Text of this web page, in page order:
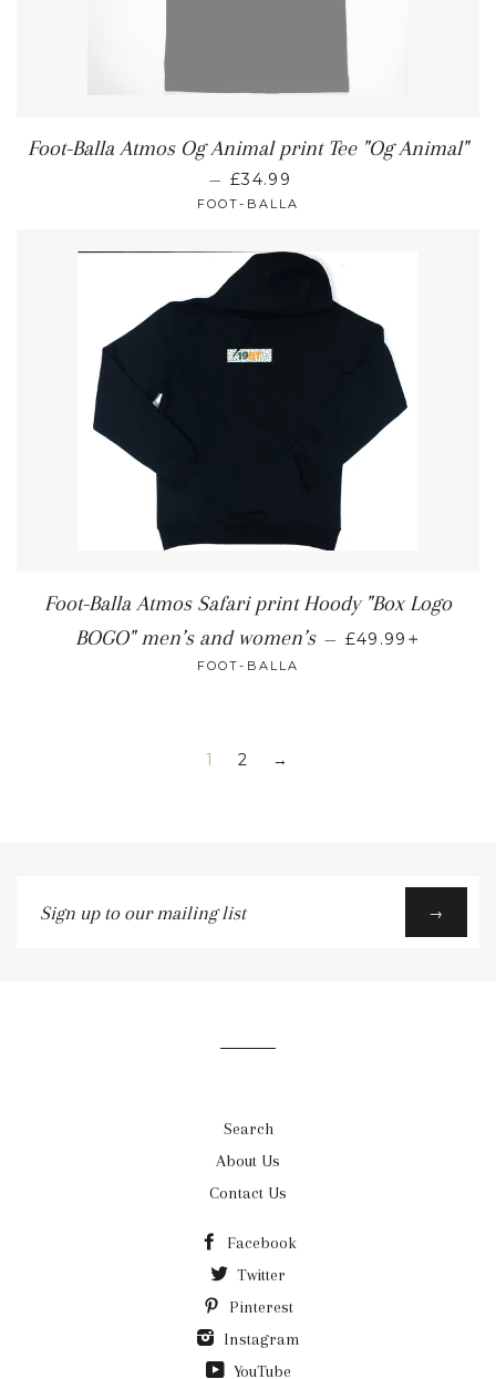
Foot-Balla Atmos Og Animal print Tee "Og Animal"
— £34.99
FOOT-BALLA
Foot-Balla Atmos Safari print Hoody "Box Logo
BOGO" men’s and women’s — £49.99
FOOT-BALLA
1 2 →
up
→
Search
About Us
Contact Us
Facebook
Twitter
Pinterest
Instagram
YouTube